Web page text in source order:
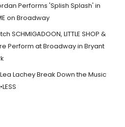
Performs 'Splish Splash' in
on Broadway
SCHMIGADOON, LITTLE SHOP &
Perform at Broadway in Bryant
Lachey Break Down the Music